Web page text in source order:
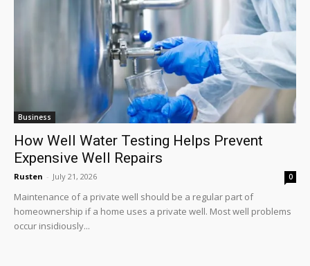
Business
How Well Water Testing Helps Prevent
Expensive Well Repairs
Rusten - July 21, 2026 0
Maintenance of a private well should be a regular part of
homeownership if a home uses a private well. Most well problems
occur insidiously...